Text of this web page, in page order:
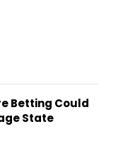
Betting Could
State